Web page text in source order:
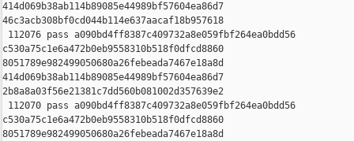
414d069b38ab114b89085e44989bf57604ea86d7
46c3acb308bf0cd044b114e637aacaf18b957618
112076 pass a090bd4ff8387c409732a8e059fbf264ea0bdd56
c530a75c1e6a472b0eb9558310b518f0dfcd8860
8051789e982499050680a26febeada7467e18a8d
414d069b38ab114b89085e44989bf57604ea86d7
2b8a8a03f56e21381c7dd560b081002d357639e2
112070 pass a090bd4ff8387c409732a8e059fbf264ea0bdd56
c530a75c1e6a472b0eb9558310b518f0dfcd8860
8051789e982499050680a26febeada7467e18a8d